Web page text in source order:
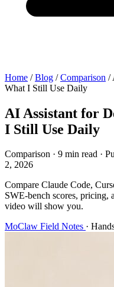
Home / Blog / Comparison /
What I Still Use Daily
AI Assistant for
I Still Use Daily
Comparison · 9 min read ·
2, 2026
Compare Claude Code,
SWE-bench scores, pricing,
video will show you.
MoClaw Field Notes ·